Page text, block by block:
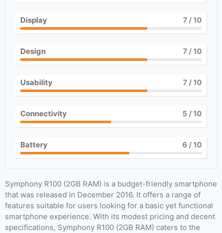
Display 7/ 10
Design 7/ 10
Usability 7/ 10
Connectivity 5 / 10
Battery 6 / 10
Symphony R100 (2GB RAM) is a budget-friendly smartphone
that was released in December 2016. It offers a range of
features suitable for users looking for a basic yet functional
smartphone experience. With its modest pricing and decent
specifications, Symphony R100 (2GB RAM) caters to the